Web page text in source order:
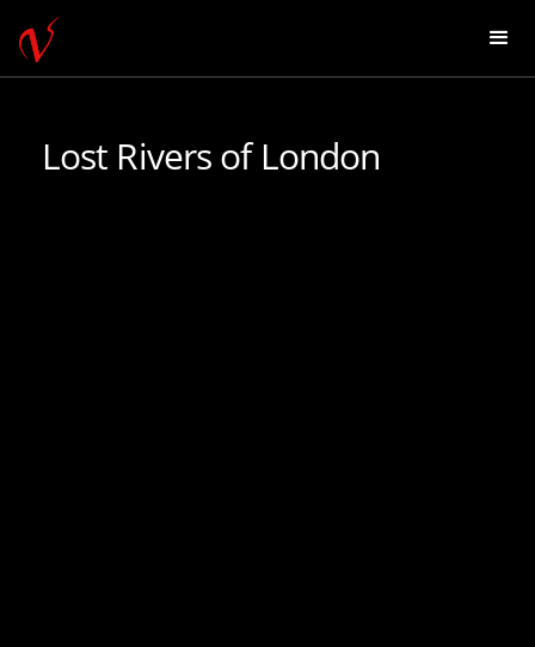
Lost Rivers of London